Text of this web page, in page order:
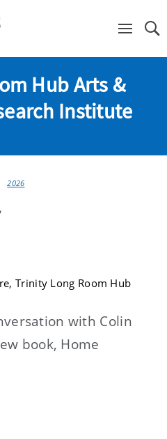
Hub Arts &
Institute
2026
Trinity Long Room Hub
with Colin
book, Home